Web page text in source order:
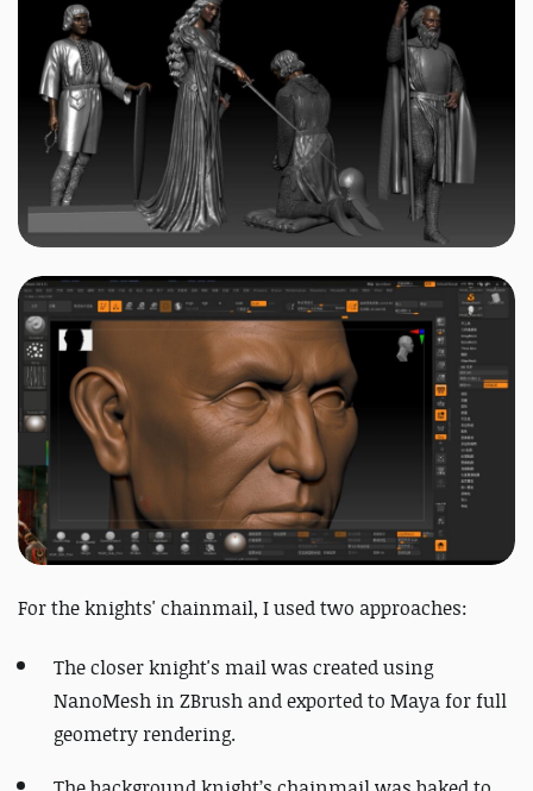
For the knights' chainmail, I used two approaches:
The closer knight's mail was created using
NanoMesh in ZBrush and exported to Maya for full
geometry rendering.